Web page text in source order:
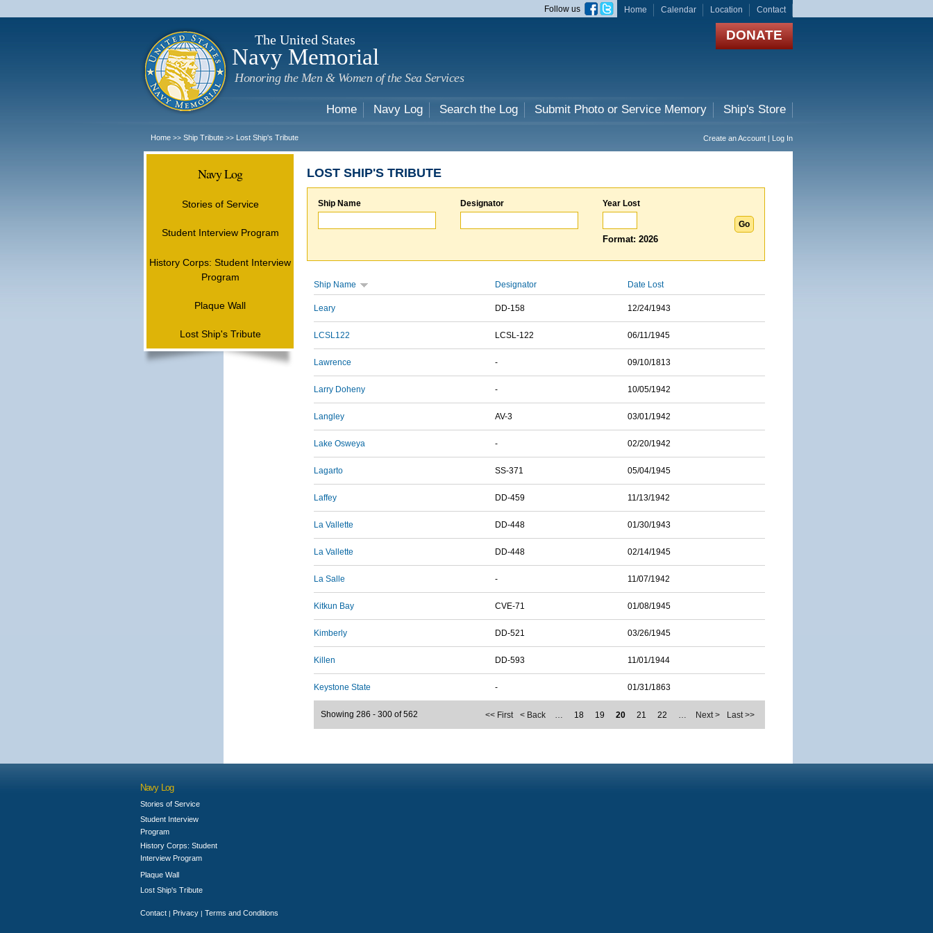
main
Home Calendar Location Contact
Follow us
The United States
Navy Memorial
Honoring the Men & Women of the Sea Services
DONATE
Home Navy Log Search the Log Submit Photo or Service Memory Ship's Store
Home >> Ship Tribute >> Lost Ship's Tribute Create an Account | Log In
Navy Log
Stories of Service
Student Interview Program
History Corps: Student Interview
Program
Plaque Wall
Lost Ship's Tribute
LOST SHIP'S TRIBUTE
Ship Name Designator Year Lost
Format: 2026
Ship Name Designator Date Lost
Leary DD-158 12/24/1943
LCSL122 LCSL-122 06/11/1945
Lawrence - 09/10/1813
Larry Doheny - 10/05/1942
Langley AV-3 03/01/1942
Lake Osweya - 02/20/1942
Lagarto SS-371 05/04/1945
Laffey DD-459 11/13/1942
La Vallette DD-448 01/30/1943
La Vallette DD-448 02/14/1945
La Salle - 11/07/1942
Kitkun Bay CVE-71 01/08/1945
Kimberly DD-521 03/26/1945
Killen DD-593 11/01/1944
Keystone State - 01/31/1863
<< First < Back … 18 19 20 21 22 … Next > Last >>
Showing 286 - 300 of 562
Navy Log
Stories of Service
Student Interview
Program
History Corps: Student
Interview Program
Plaque Wall
Lost Ship's Tribute
Contact | Privacy | Terms and Conditions